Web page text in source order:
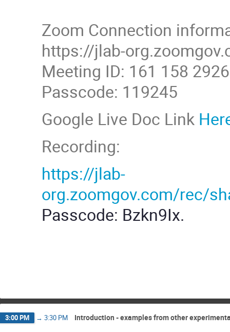
Zoom Connection
https://jlab-
Meeting ID: 161 158 2926
Passcode: 119245
Google Live Doc Link
Recording:
https://jlab-
org.zoomgov.com/rec/
Passcode: Bzkn9Ix.
3:00 PM → 3:30 PM Introduction - examples from other